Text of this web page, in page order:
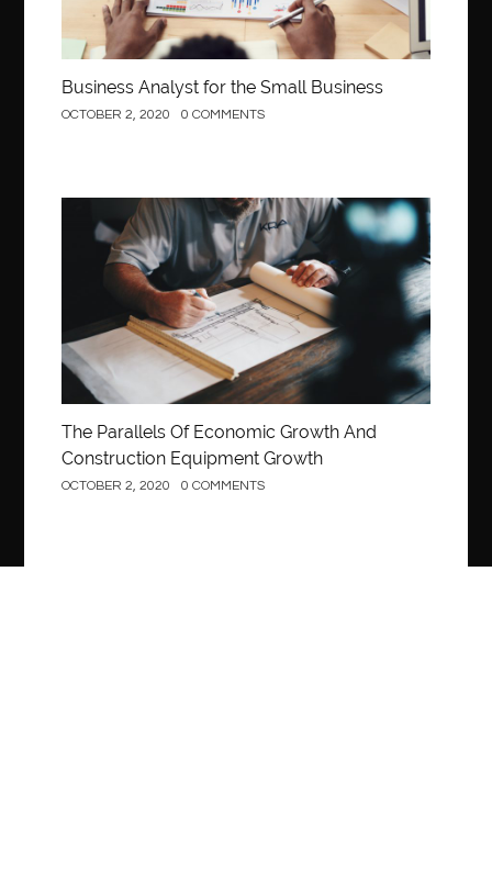
Business Analyst for the Small Business
OCTOBER 2, 2020 0 COMMENTS
Construction
The Parallels Of Economic Growth And
Construction Equipment Growth
OCTOBER 2, 2020 0 COMMENTS